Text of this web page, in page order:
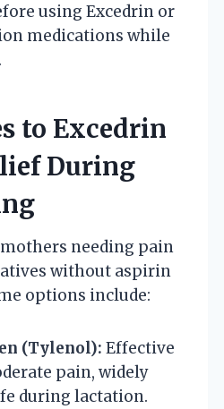
using Excedrin or
medications while
to Excedrin
During
needing pain
without aspirin
options include:
(Tylenol): Effective
pain, widely
during lactation.